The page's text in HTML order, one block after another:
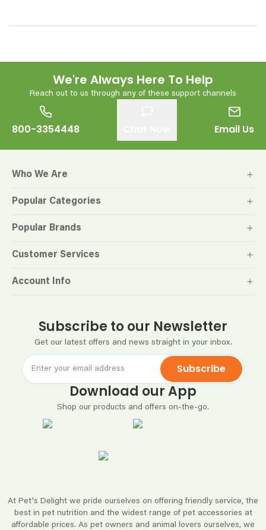
We're Always Here To Help
Reach out to us through any of these support channels
800-3354448 Email Us
At Pet's Delight we pride ourselves on offering friendly service, the
best in pet nutrition and the widest range of pet accessories at
affordable prices. As pet owners and animal lovers ourselves, we
Subscribe to our Newsletter
Get our latest offers and news straight in your inbox.
Subscribe
Download our App
Shop our products and offers on-the-go.
Who We Are
Popular Categories
Popular Brands
Customer Services
Account Info